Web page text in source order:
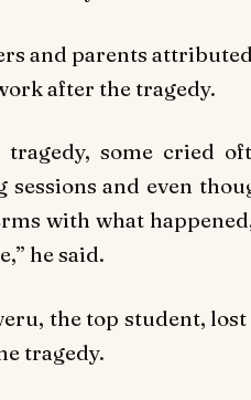
and parents
after the tragedy.
tragedy, some cried
sessions and even
with what
he said.
the top student,
tragedy.